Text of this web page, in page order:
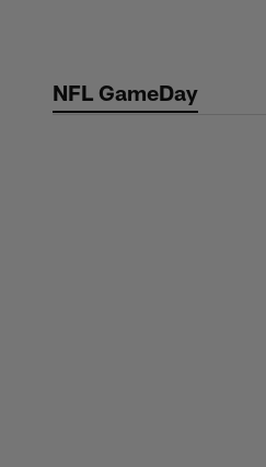
contentNFL GameDay